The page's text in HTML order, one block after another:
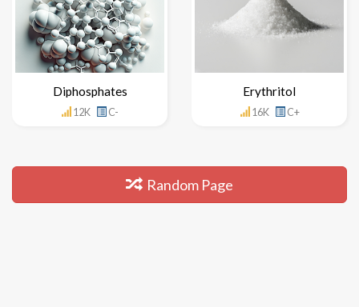
Diphosphates
12K C-
Erythritol
16K C+
Random Page